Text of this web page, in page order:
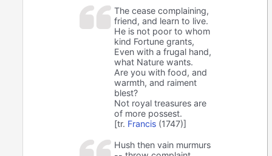
The cease complaining,
friend, and learn to live.
He is not poor to whom
kind Fortune grants,
Even with a frugal hand,
what Nature wants.
Are you with food, and
warmth, and raiment
blest?
Not royal treasures are
of more possest.
[tr. Francis (1747)]
Hush then vain murmurs